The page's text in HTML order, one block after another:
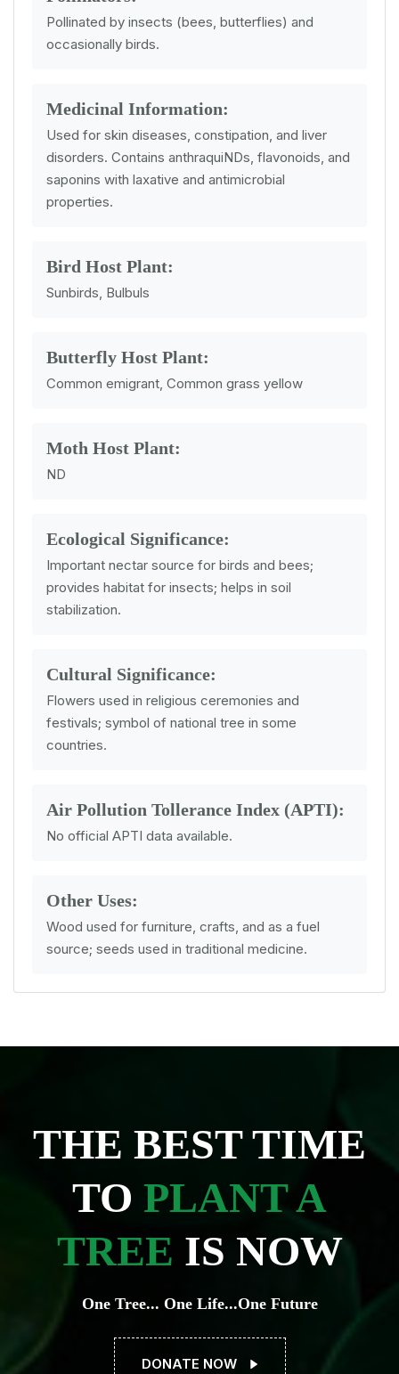
Pollinated by insects (bees, butterflies) and
occasionally birds.
Medicinal Information:
Used for skin diseases, constipation, and liver
disorders. Contains anthraquiNDs, flavonoids, and
saponins with laxative and antimicrobial
properties.
Bird Host Plant:
Sunbirds, Bulbuls
Butterfly Host Plant:
Common emigrant, Common grass yellow
Moth Host Plant:
ND
Ecological Significance:
Important nectar source for birds and bees;
provides habitat for insects; helps in soil
stabilization.
Cultural Significance:
Flowers used in religious ceremonies and
festivals; symbol of national tree in some
countries.
Air Pollution Tollerance Index (APTI):
No official APTI data available.
Other Uses:
Wood used for furniture, crafts, and as a fuel
source; seeds used in traditional medicine.
THE BEST TIME
TO PLANT A
TREE IS NOW
One Tree... One Life...One Future
DONATE NOW